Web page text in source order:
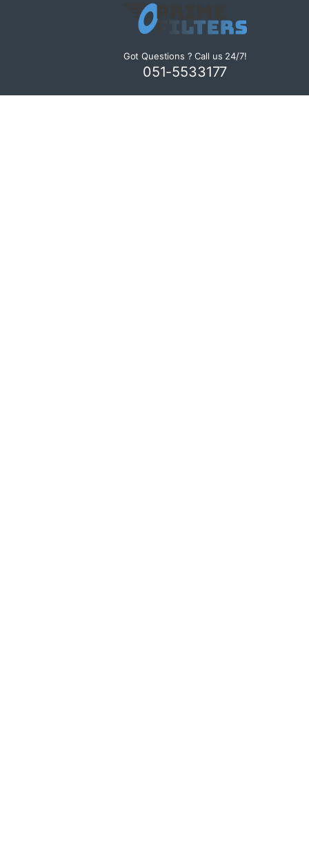
Got Questions ? Call us 24/7!
051-5533177